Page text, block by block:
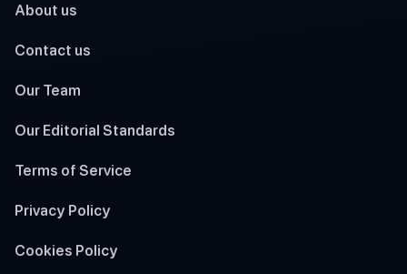
About us
Contact us
Our Team
Our Editorial Standards
Terms of Service
Privacy Policy
Cookies Policy